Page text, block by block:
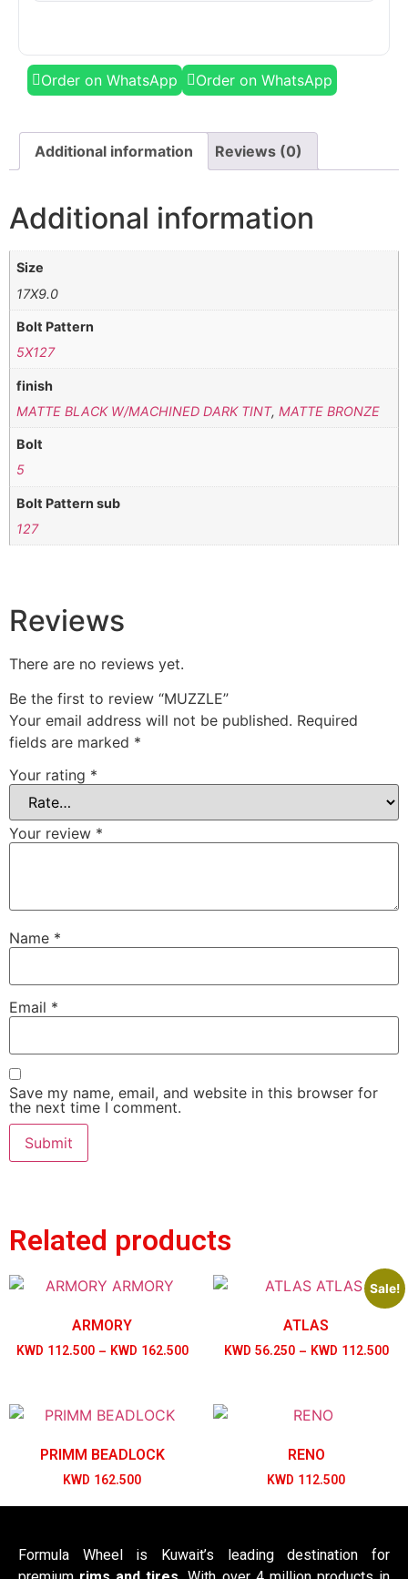
Order on WhatsApp Order on WhatsApp
Additional information Reviews (0)
Additional information
Size
17X9.0
Bolt Pattern
5X127
finish
MATTE BLACK W/MACHINED DARK TINT,MATTE BRONZE
Bolt
5
Bolt Pattern sub
127
Reviews
There are no reviews yet.
Be the first to review “MUZZLE”
Your email address will not be published. Required
fields are marked *
Your rating *
Your review *
Name *
Email *
Save my name, email, and website in this browser for
the next time I comment.
Related products
ARMORY
KWD 112.500 – KWD 162.500
Sale!
ATLAS
KWD 56.250 – KWD 112.500
PRIMM BEADLOCK
KWD 162.500
RENO
KWD 112.500
Formula Wheel is Kuwait’s leading destination for